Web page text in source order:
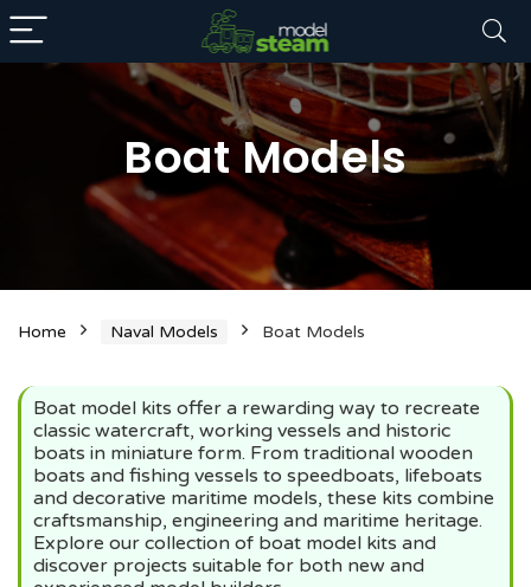
Boat Models
Home Naval Models Boat Models
Boat model kits offer a rewarding way to recreate
classic watercraft, working vessels and historic
boats in miniature form. From traditional wooden
boats and fishing vessels to speedboats, lifeboats
and decorative maritime models, these kits combine
craftsmanship, engineering and maritime heritage.
Explore our collection of boat model kits and
discover projects suitable for both new and